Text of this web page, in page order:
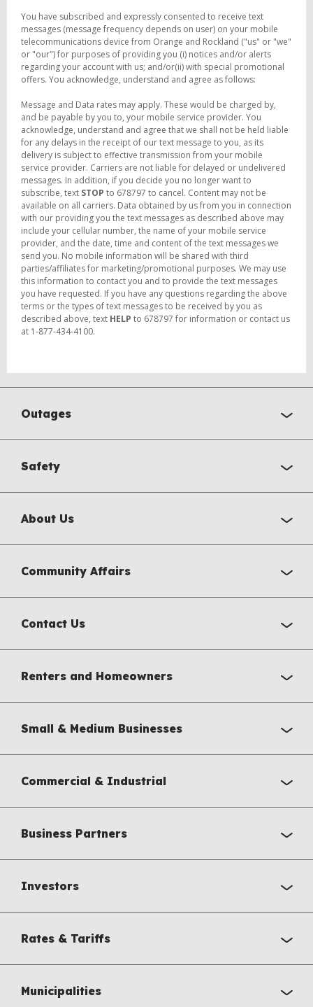
You have subscribed and expressly consented to receive text
messages (message frequency depends on user) on your mobile
telecommunications device from Orange and Rockland ("us" or "we"
or "our") for purposes of providing you (i) notices and/or alerts
regarding your account with us; and/or(ii) with special promotional
offers. You acknowledge, understand and agree as follows:
Message and Data rates may apply. These would be charged by,
and be payable by you to, your mobile service provider. You
acknowledge, understand and agree that we shall not be held liable
for any delays in the receipt of our text message to you, as its
delivery is subject to effective transmission from your mobile
service provider. Carriers are not liable for delayed or undelivered
messages. In addition, if you decide you no longer want to
subscribe, text STOP to 678797 to cancel. Content may not be
available on all carriers. Data obtained by us from you in connection
with our providing you the text messages as described above may
include your cellular number, the name of your mobile service
provider, and the date, time and content of the text messages we
send you. No mobile information will be shared with third
parties/affiliates for marketing/promotional purposes. We may use
this information to contact you and to provide the text messages
you have requested. If you have any questions regarding the above
terms or the types of text messages to be received by you as
described above, text HELP to 678797 for information or contact us
at 1-877-434-4100.
Outages
Safety
About Us
Community Affairs
Contact Us
Renters and Homeowners
Small & Medium Businesses
Commercial & Industrial
Business Partners
Investors
Rates & Tariffs
Municipalities